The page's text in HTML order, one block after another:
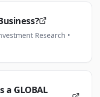
Research •
a GLOBAL